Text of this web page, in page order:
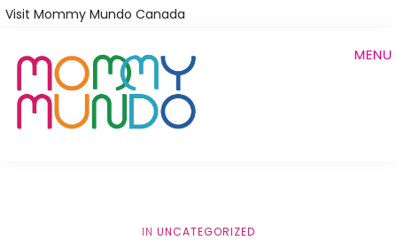
Skip
main
content
Visit Mommy Mundo Canada
MENU
IN UNCATEGORIZED